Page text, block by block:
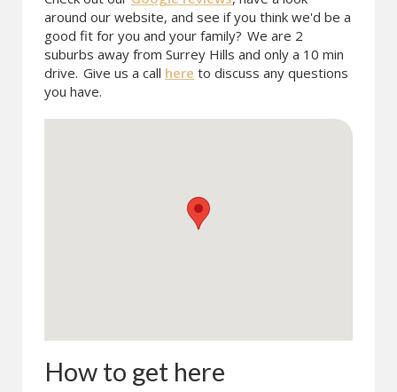
around our website, and see if you think we'd be a
good fit for you and your family? We are 2
suburbs away from Surrey Hills and only a 10 min
drive. Give us a call here to discuss any questions
you have.
How to get here